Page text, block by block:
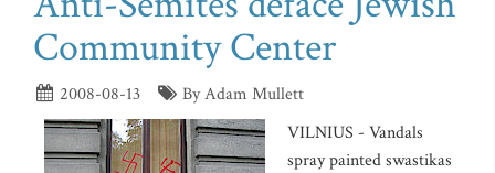
Community Center
2008-08-13 By Adam Mullett
VILNIUS - Vandals
spray painted swastikas